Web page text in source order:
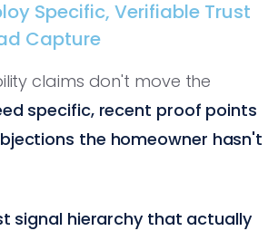
Specific, Verifiable Trust
Capture
claims don't move the
specific, recent proof points
the homeowner hasn't
signal hierarchy that actually